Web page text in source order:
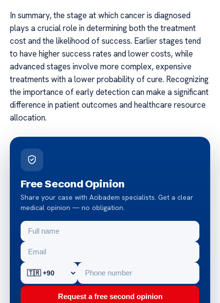
In summary, the stage at which cancer is diagnosed
plays a crucial role in determining both the treatment
cost and the likelihood of success. Earlier stages tend
to have higher success rates and lower costs, while
advanced stages involve more complex, expensive
treatments with a lower probability of cure. Recognizing
the importance of early detection can make a significant
difference in patient outcomes and healthcare resource
allocation.
Free Second Opinion
Share your case with Acibadem specialists. Get a clear
medical opinion — no obligation.
Request a free second opinion